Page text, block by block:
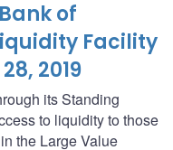
of
Facility
2019
its Standing
to liquidity to those
the Large Value